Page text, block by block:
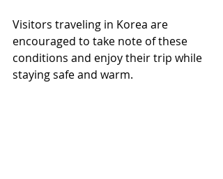
Visitors traveling in Korea are
encouraged to take note of these
conditions and enjoy their trip while
staying safe and warm.